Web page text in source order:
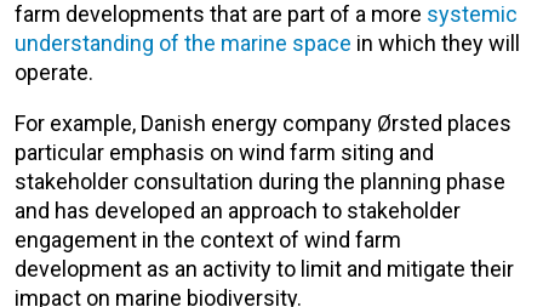
farm developments that are part of a more systemic
understanding of the marine space in which they will
operate.
For example, Danish energy company Ørsted places
particular emphasis on wind farm siting and
stakeholder consultation during the planning phase
and has developed an approach to stakeholder
engagement in the context of wind farm
development as an activity to limit and mitigate their
impact on marine biodiversity.